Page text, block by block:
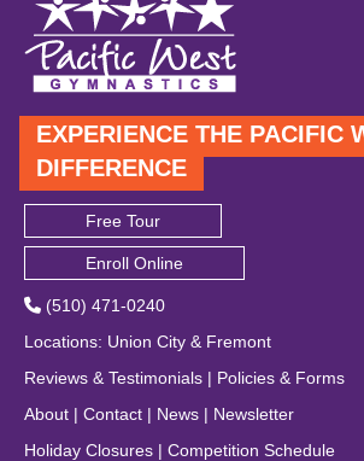
EXPERIENCE THE PACIFIC
DIFFERENCE
Free Tour
Enroll Online
(510) 471-0240
Locations: Union City & Fremont
Reviews & Testimonials | Policies & Forms
About | Contact | News | Newsletter
Holiday Closures | Competition Schedule